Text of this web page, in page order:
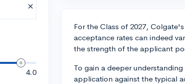
4.0
For the Class of 2027,
acceptance rates can indeed
the strength of the applicant
To gain a deeper
application against the typical